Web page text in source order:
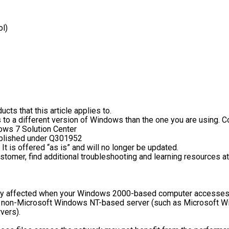
that this article applies to.
a different version of Windows than the one you are using.
7 Solution Center
under Q301952
is offered “as is” and will no longer be updated.
find additional troubleshooting and learning resources
affected when your Windows 2000-based computer
Microsoft Windows NT-based server (such as Microsoft